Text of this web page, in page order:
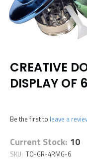
CREATIVE
DISPLAY OF 6
Be the first to leave a
Current Stock: 10
SKU: TO-GR-4RMG-6